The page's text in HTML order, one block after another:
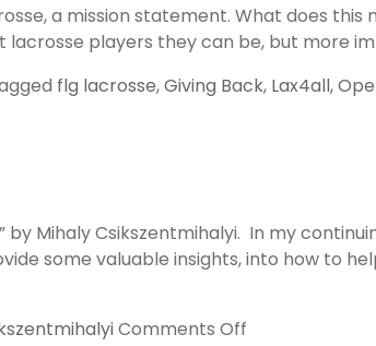
a mission statement. What does
players they can be, but more
flg lacrosse,Giving Back, Lax4all,
Mihaly Csikszentmihalyi. In my
some valuable insights, into how to
Comments Off